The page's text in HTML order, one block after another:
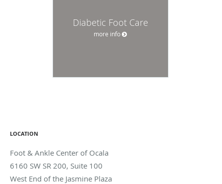
Diabetic Foot Care
more info
LOCATION
Foot & Ankle Center of Ocala
6160 SW SR 200, Suite 100
West End of the Jasmine Plaza